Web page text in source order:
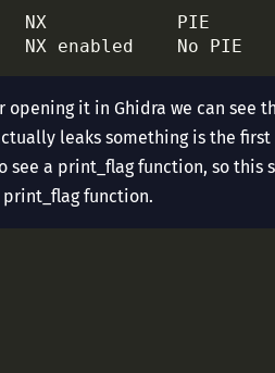
NX enabled    No PIE
opening it in Ghidra we can see
leaks something is the
see a print_flag function, so this
function.